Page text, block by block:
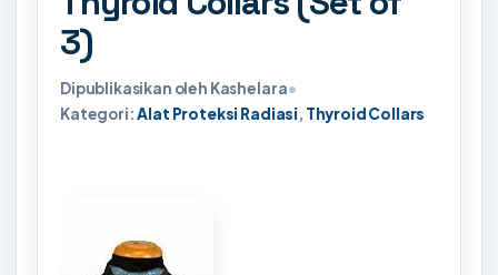
3)
Dipublikasikan oleh Kashelara•
Kategori:Alat Proteksi Radiasi, Thyroid Collars